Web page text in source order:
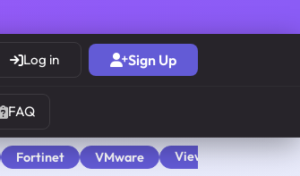
Log in Sign Up
FAQ
Fortinet VMware View All